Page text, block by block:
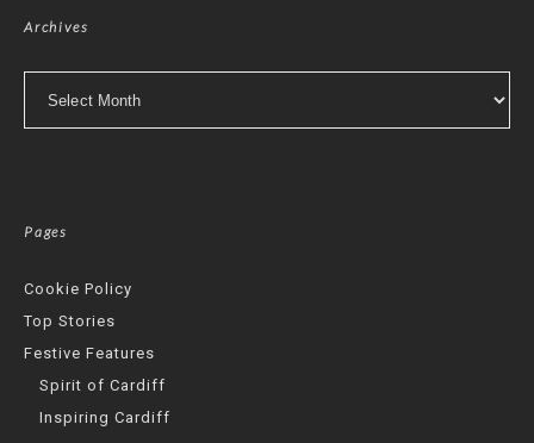
Archives
Pages
Cookie Policy
Top Stories
Festive Features
Spirit of Cardiff
Inspiring Cardiff